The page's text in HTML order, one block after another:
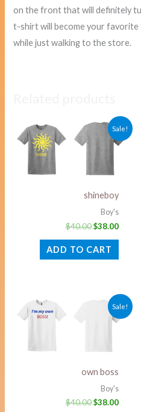
on the front that will definitely
t-shirt will become your
while just walking to the store.
Sale!
shineboy
Boy's
$40.00
Original
price
$40.00.
$38.00
price
is:
ADD TO CART
Sale!
own boss
Boy's
$40.00
Original
price
$38.00
price
is: